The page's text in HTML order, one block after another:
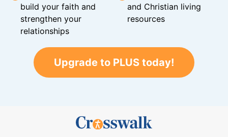
build your faith and
strengthen your
relationships
and Christian living
resources
Upgrade to PLUS today!